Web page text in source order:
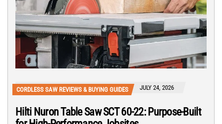
CORDLESS SAW REVIEWS & BUYING GUIDES JULY 24, 2026
Hilti Nuron Table Saw SCT 60-22: Purpose-Built